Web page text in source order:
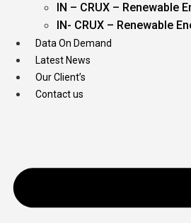
IN – CRUX – Renewable
IN- CRUX – Renewable
Data On Demand
Latest News
Our Client’s
Contact us